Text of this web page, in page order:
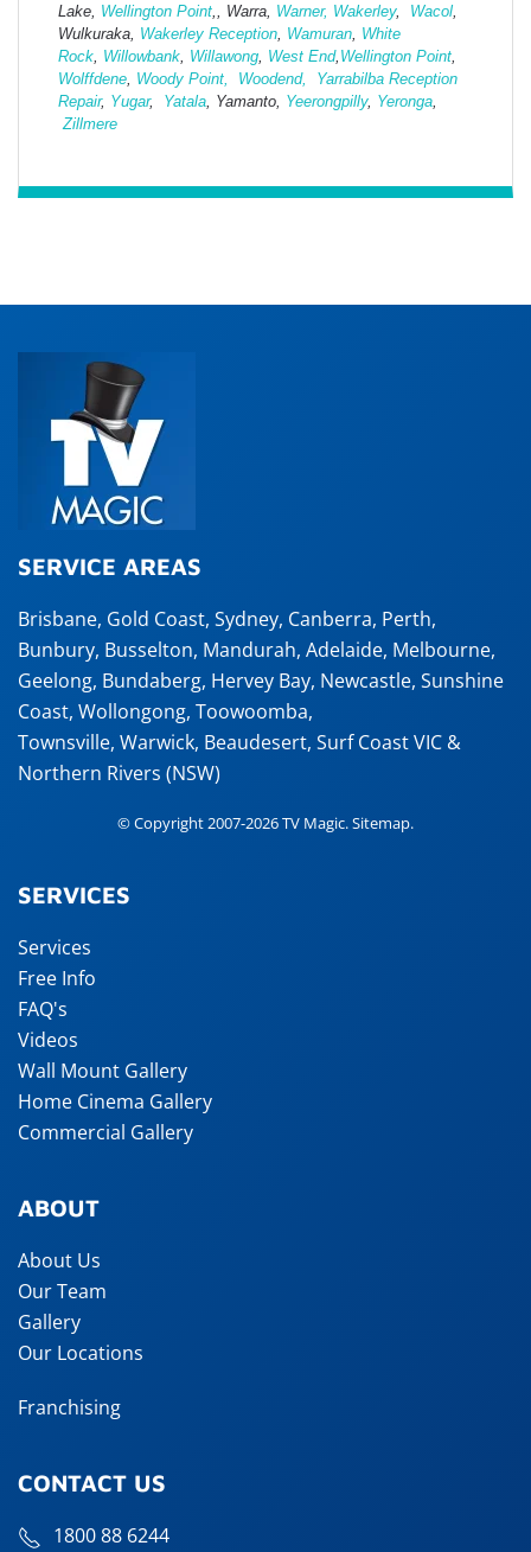
Lake, Wellington Point,, Warra, Warner, Wakerley, Wacol,
Wulkuraka, Wakerley Reception, Wamuran, White
Rock, Willowbank, Willawong, West End, Wellington Point,
Wolffdene, Woody Point, Woodend,
Yarrabilba Reception
Repair, Yugar, Yatala, Yamanto, Yeerongpilly, Yeronga,
Zillmere
SERVICE AREAS
Brisbane, Gold Coast, Sydney, Canberra, Perth,
Bunbury, Busselton, Mandurah, Adelaide, Melbourne,
Geelong, Bundaberg, Hervey Bay, Newcastle, Sunshine
Coast, Wollongong, Toowoomba,
Townsville, Warwick, Beaudesert, Surf Coast VIC &
Northern Rivers (NSW)
© Copyright 2007-2026 TV Magic.Sitemap.
SERVICES
Services
Free Info
FAQ's
Videos
Wall Mount Gallery
Home Cinema Gallery
Commercial Gallery
ABOUT
About Us
Our Team
Gallery
Our Locations
Franchising
CONTACT US
1800 88 6244